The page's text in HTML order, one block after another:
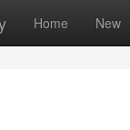
Home New